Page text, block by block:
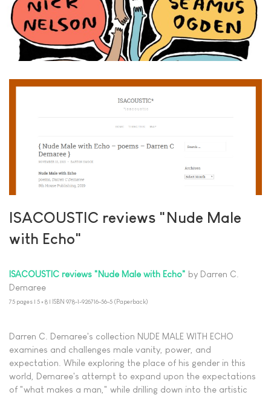
ISACOUSTIC reviews "Nude Male
with Echo"
ISACOUSTIC reviews "Nude Male with Echo" by Darren C.
Demaree
75 pages | 5 × 8 | ISBN 978-1-926716-56-5 (Paperback)
Darren C. Demaree's collection NUDE MALE WITH ECHO
examines and challenges male vanity, power, and
expectation. While exploring the place of his gender in this
world, Demaree's attempt to expand upon the expectations
of "what makes a man," while drilling down into the artistic